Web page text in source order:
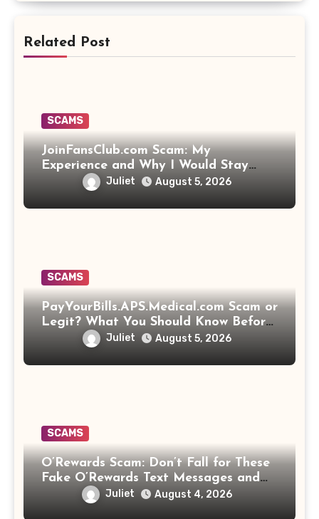
Related Post
SCAMS
JoinFansClub.com Scam: My
Experience and Why I Would Stay
Juliet August 5, 2026
SCAMS
PayYourBills.APS.Medical.com Scam or
Legit? What You Should Know Before
Paying That Medical Bill
Juliet August 5, 2026
SCAMS
O’Rewards Scam: Don’t Fall for These
Fake O’Rewards Text Messages and
Juliet August 4, 2026